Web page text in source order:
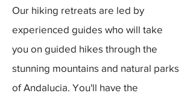
Our hiking retreats are led by
experienced guides who will take
you on guided hikes through the
stunning mountains and natural parks
of Andalucia. You'll have the